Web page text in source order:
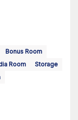
Bonus Room
Room
Storage